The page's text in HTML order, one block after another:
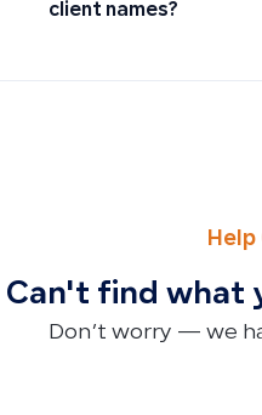
client names?
Can't find what
Don’t worry — we